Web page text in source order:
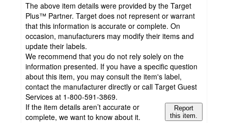
The above item details were provided by the Target
Plus™ Partner. Target does not represent or warrant
that this information is accurate or complete. On
occasion, manufacturers may modify their items and
update their labels.
We recommend that you do not rely solely on the
information presented. If you have a specific question
about this item, you may consult the item's label,
contact the manufacturer directly or call Target Guest
Services at 1-800-591-3869.
If the item details aren’t accurate or
complete, we want to know about it.
Report
this item.